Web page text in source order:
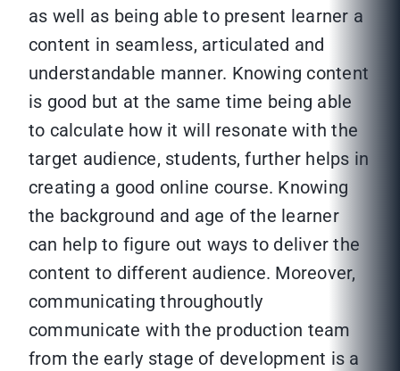
as well as being able to present learner a
content in seamless, articulated and
understandable manner. Knowing content
is good but at the same time being able
to calculate how it will resonate with the
target audience, students, further helps in
creating a good online course. Knowing
the background and age of the learner
can help to figure out ways to deliver the
content to different audience. Moreover,
communicating throughoutly
communicate with the production team
from the early stage of development is a